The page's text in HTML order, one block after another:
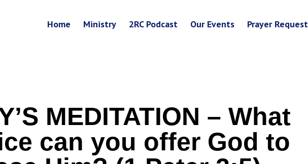
Home Ministry 2RC Podcast Our Events Prayer Request
MEDITATION – What
can you offer God to